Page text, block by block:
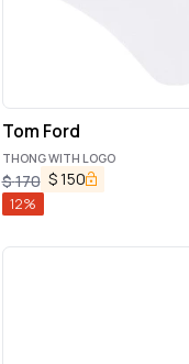
Tom Ford
THONG WITH LOGO
$170 $150
12%